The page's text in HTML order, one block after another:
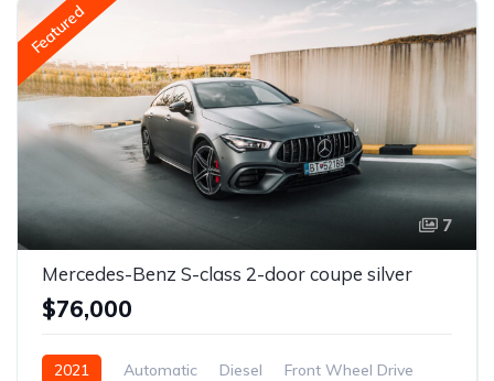
Featured
7
Mercedes-Benz S-class 2-door coupe silver
$76,000
2021 Automatic Diesel Front Wheel Drive